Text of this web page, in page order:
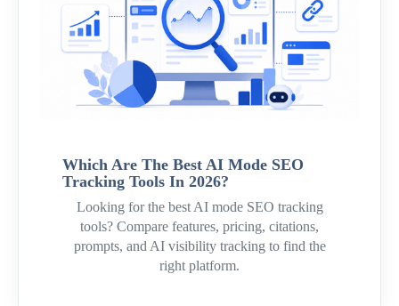
Which Are The Best AI Mode SEO
Tracking Tools In 2026?
Looking for the best AI mode SEO tracking
tools? Compare features, pricing, citations,
prompts, and AI visibility tracking to find the
right platform.